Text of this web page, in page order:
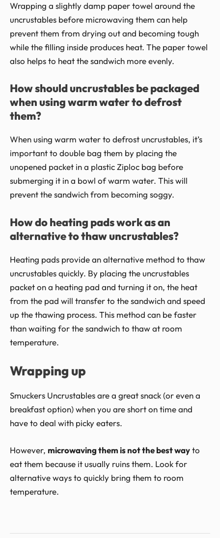
Wrapping a slightly damp paper towel around the
uncrustables before microwaving them can help
prevent them from drying out and becoming tough
while the filling inside produces heat. The paper towel
also helps to heat the sandwich more evenly.
How should uncrustables be packaged
when using warm water to defrost
them?
When using warm water to defrost uncrustables, it’s
important to double bag them by placing the
unopened packet in a plastic Ziploc bag before
submerging it in a bowl of warm water. This will
prevent the sandwich from becoming soggy.
How do heating pads work as an
alternative to thaw uncrustables?
Heating pads provide an alternative method to thaw
uncrustables quickly. By placing the uncrustables
packet on a heating pad and turning it on, the heat
from the pad will transfer to the sandwich and speed
up the thawing process. This method can be faster
than waiting for the sandwich to thaw at room
temperature.
Wrapping up
Smuckers Uncrustables are a great snack (or even a
breakfast option) when you are short on time and
have to deal with picky eaters.
However, microwaving them is not the best wayto
eat them because it usually ruins them. Look for
alternative ways to quickly bring them to room
temperature.